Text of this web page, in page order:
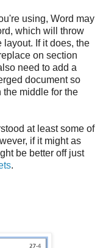
using, Word may
which will throw
layout. If it does, the
on section
need to add a
document so
the middle for the
at least some of
if it might as
be better off just
.